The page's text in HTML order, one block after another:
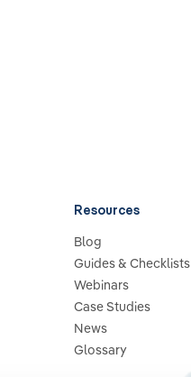
Resources
Blog
Guides & Checklists
Webinars
Case Studies
News
Glossary